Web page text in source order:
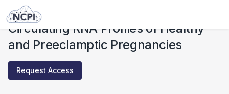
Studies
Circulating RNA Profiles of Healthy
and Preeclamptic Pregnancies
Request Access